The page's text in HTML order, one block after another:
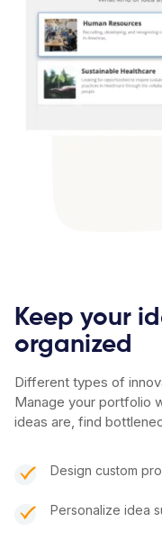
Keep your
organized
Different types of
Manage your portfolio
ideas are, find
Design custom
Personalize idea